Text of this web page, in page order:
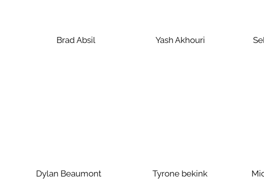
Brad Absil Yash Akhouri
Dylan Beaumont Tyrone bekink